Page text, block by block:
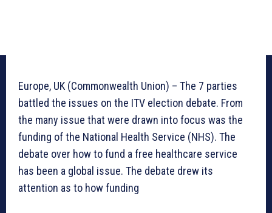
Europe, UK (Commonwealth Union) – The 7 parties
battled the issues on the ITV election debate. From
the many issue that were drawn into focus was the
funding of the National Health Service (NHS). The
debate over how to fund a free healthcare service
has been a global issue. The debate drew its
attention as to how funding